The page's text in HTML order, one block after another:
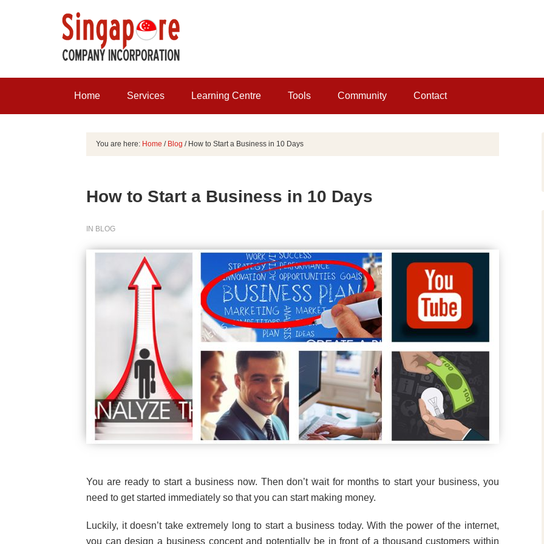
Home Services Learning Centre Tools Community Contact
You are here: Home / Blog /How to Start a Business in 10 Days
How to Start a Business in 10 Days
IN BLOG
You are ready to start a business now. Then don’t wait for months to start your business, you
need to get started immediately so that you can start making money.
Luckily, it doesn’t take extremely long to start a business today. With the power of the internet,
you can design a business concept and potentially be in front of a thousand customers within